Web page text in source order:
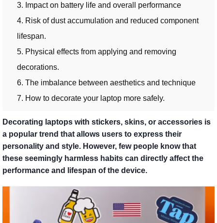
3. Impact on battery life and overall performance
4. Risk of dust accumulation and reduced component
lifespan.
5. Physical effects from applying and removing
decorations.
6. The imbalance between aesthetics and technique
7. How to decorate your laptop more safely.
Decorating laptops with stickers, skins, or accessories is
a popular trend that allows users to express their
personality and style. However, few people know that
these seemingly harmless habits can directly affect the
performance and lifespan of the device.